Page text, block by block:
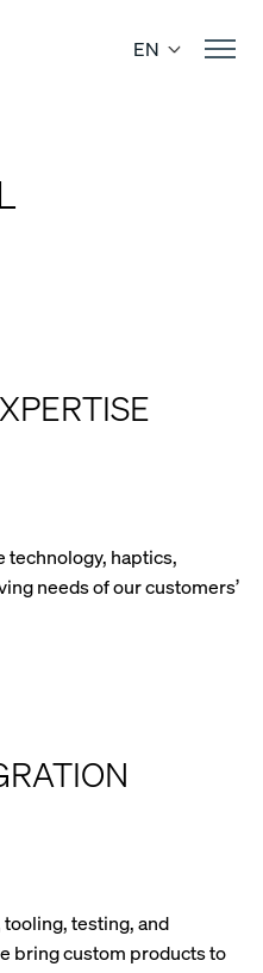
EN
technology, haptics,
needs of our customers’
testing, and
bring custom products to